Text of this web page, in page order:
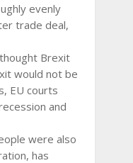
evenly
trade deal,
Brexit
would not be
EU courts
and
were also
has